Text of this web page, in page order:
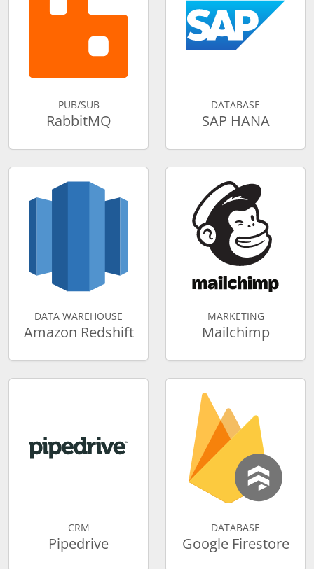
PUB/SUB
RabbitMQ
DATABASE
SAP HANA
DATA WAREHOUSE
Amazon Redshift
MARKETING
Mailchimp
CRM
Pipedrive
DATABASE
Google Firestore